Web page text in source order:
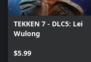
TEKKEN 7 - DLC5: Lei
Wulong
$5.99